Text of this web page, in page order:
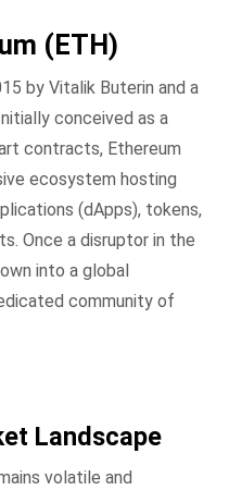
(ETH)
by Vitalik Buterin and a
conceived as a
contracts, Ethereum
ecosystem hosting
(dApps), tokens,
Once a disruptor in the
into a global
community of
Landscape
volatile and